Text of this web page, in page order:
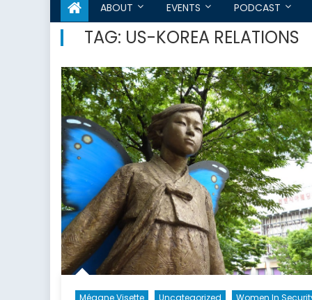
ABOUT EVENTS PODCAST
TAG: US-KOREA RELATIONS
Mégane Visette Uncategorized Women In